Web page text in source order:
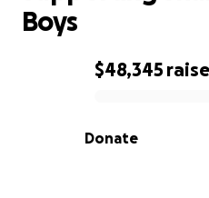
0% complete
$48,345
Donate
Boys